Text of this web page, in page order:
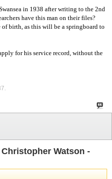
in 1938 after writing to the 2nd
have this man on their files?
birth, as this will be a springboard to
for his service record, without the
.
Watson -